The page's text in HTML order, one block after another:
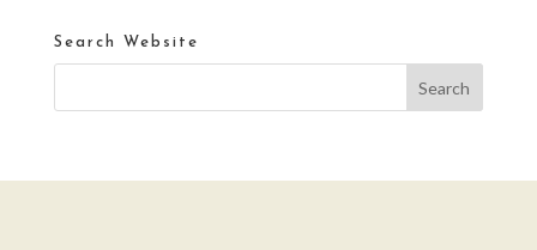
Search Website